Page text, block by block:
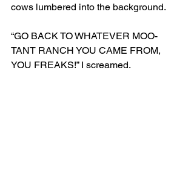
cows lumbered into the background.
“GO BACK TO WHATEVER MOO-
TANT RANCH YOU CAME FROM,
YOU FREAKS!” I screamed.